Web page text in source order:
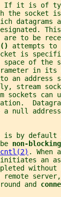
If it is of
the socket
datagrams
to be
attempts to
is
of the
in its
an address
stream
sockets can
a null
is by default
non-blocking
. When
an
without
and